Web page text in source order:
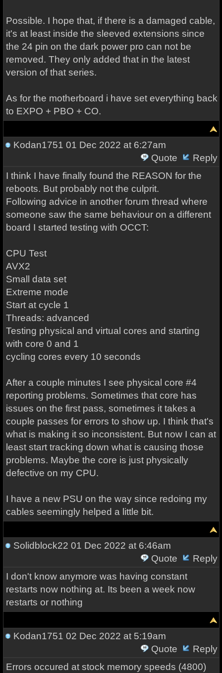
Possible. I hope that, if there is a damaged cable,
it's at least inside the sleeved extensions since
the 24 pin on the dark power pro can not be
removed. They only added that in the latest
version of that series.
As for the motherboard i have set everything back
to EXPO + PBO + CO.
Kodan1751 01 Dec 2022 at 6:27am
Quote
Reply
I think I have finally found the REASON for the
reboots. But probably not the culprit.
Following advice in another forum thread where
someone saw the same behaviour on a different
board I started testing with OCCT:
CPU Test
AVX2
Small data set
Extreme mode
Start at cycle 1
Threads: advanced
Testing physical and virtual cores and starting
with core 0 and 1
cycling cores every 10 seconds
After a couple minutes I see physical core #4
reporting problems. Sometimes that core has
issues on the first pass, sometimes it takes a
couple passes for errors to show up. I think that's
what is making it so inconsistent. But now I can at
least start tracking down what is causing those
problems. Maybe the core is just physically
defective on my CPU.
I have a new PSU on the way since redoing my
cables seemingly helped a little bit.
Solidblock22 01 Dec 2022 at 6:46am
Quote
Reply
I don't know anymore was having constant
restarts now nothing at. Its been a week now
restarts or nothing
Kodan1751 02 Dec 2022 at 5:19am
Quote
Reply
Errors occured at stock memory speeds (4800)